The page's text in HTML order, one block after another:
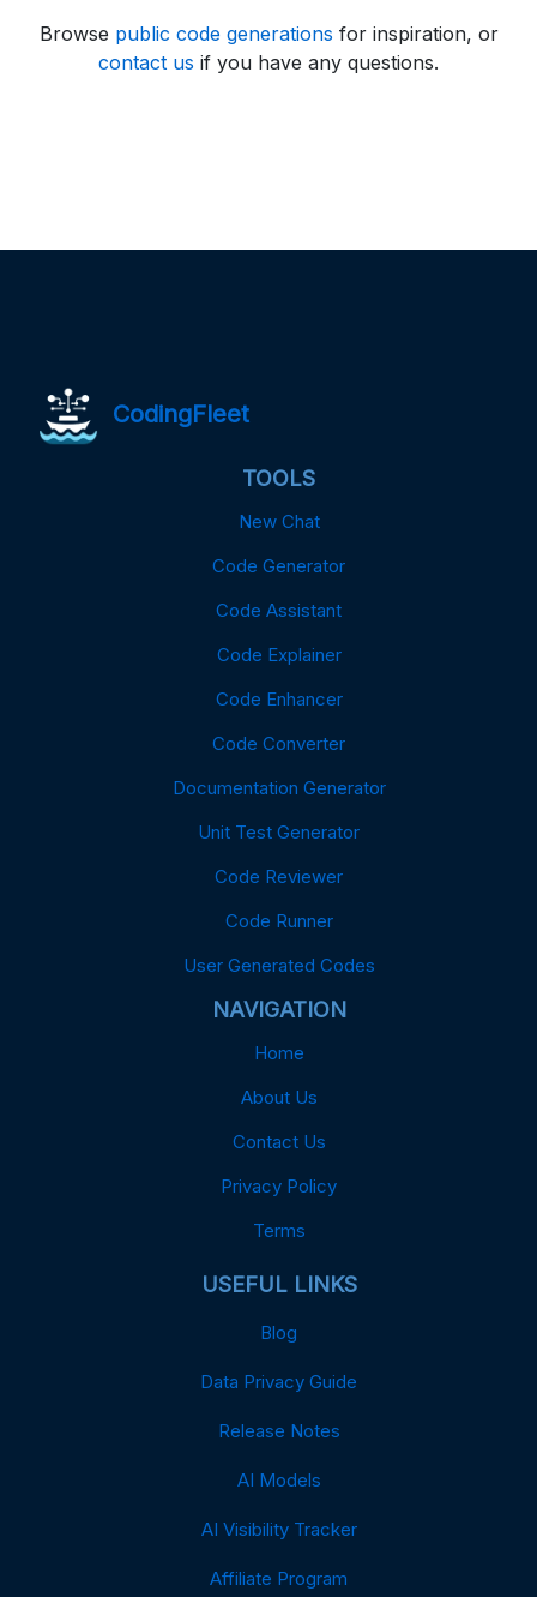
Browse public code generations for inspiration, or
contact us if you have any questions.
CodingFleet
TOOLS
New Chat
Code Generator
Code Assistant
Code Explainer
Code Enhancer
Code Converter
Documentation Generator
Unit Test Generator
Code Reviewer
Code Runner
User Generated Codes
NAVIGATION
Home
About Us
Contact Us
Privacy Policy
Terms
USEFUL LINKS
Blog
Data Privacy Guide
Release Notes
AI Models
AI Visibility Tracker
Affiliate Program